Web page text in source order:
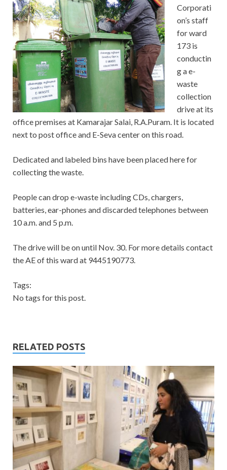
Corporati
on’s staff
for ward
173 is
conductin
g a e-
waste
collection
drive at its
office premises at Kamarajar Salai, R.A.Puram. It is located
next to post office and E-Seva center on this road.
Dedicated and labeled bins have been placed here for
collecting the waste.
People can drop e-waste including CDs, chargers,
batteries, ear-phones and discarded telephones between
10 a.m. and 5 p.m.
The drive will be on until Nov. 30. For more details contact
the AE of this ward at 9445190773.
Tags:
No tags for this post.
RELATED POSTS